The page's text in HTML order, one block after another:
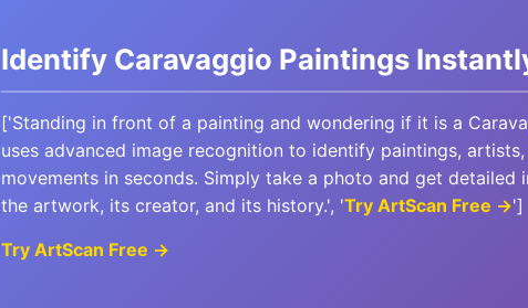
Identify Caravaggio Paintings
['Standing in front of a painting and wondering if it is a
uses advanced image recognition to identify paintings,
movements in seconds. Simply take a photo and get detailed
the artwork, its creator, and its history.', 'Try ArtScan Free →']
Try ArtScan Free →